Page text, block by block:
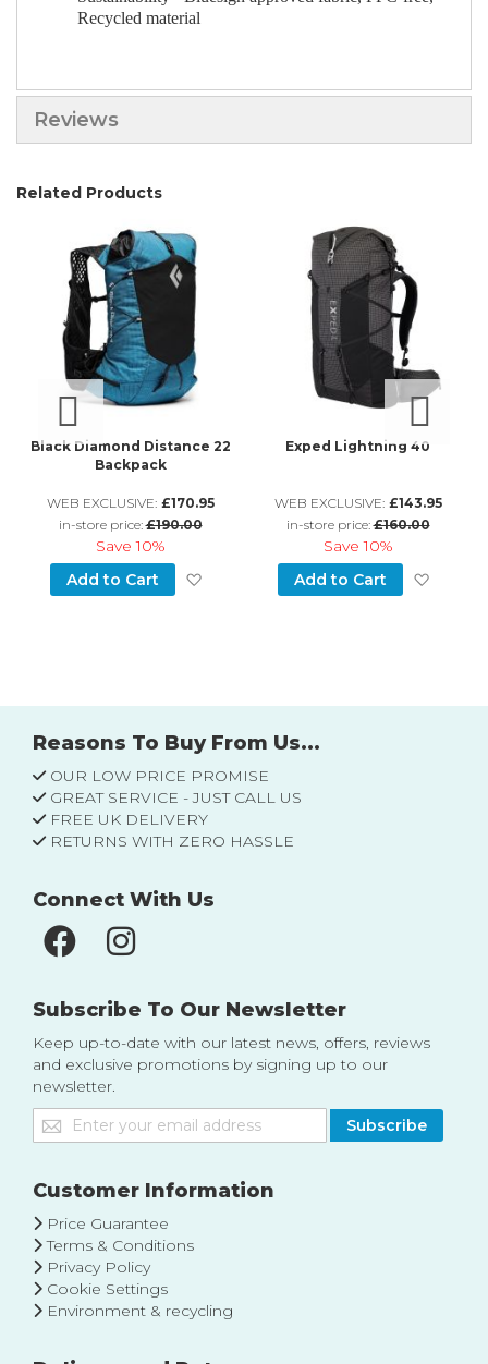
Recycled material
Reviews
Related Products
to Wish List
Black Diamond Distance 22
Backpack
WEB EXCLUSIVE: £170.95
in-store price:£190.00
Save10%
Add to Cart
Add to Wish List
Exped Lightning 40
WEB EXCLUSIVE: £143.95
in-store price:£160.00
Save10%
Add to Cart
Reasons To Buy From Us...
OUR LOW PRICE PROMISE
GREAT SERVICE - JUST CALL US
FREE UK DELIVERY
RETURNS WITH ZERO HASSLE
Connect With Us
Subscribe To Our Newsletter
Keep up-to-date with our latest news, offers, reviews
and exclusive promotions by signing up to our
newsletter.
Sign
Up
Our
Subscribe
Customer Information
Price Guarantee
Terms & Conditions
Privacy Policy
Cookie Settings
Environment & recycling